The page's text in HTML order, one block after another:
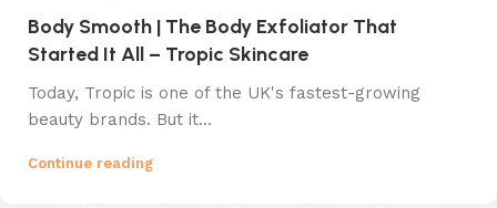
Body Smooth | The Body Exfoliator That
Started It All – Tropic Skincare
Today, Tropic is one of the UK's fastest-growing
beauty brands. But it...
Continue reading